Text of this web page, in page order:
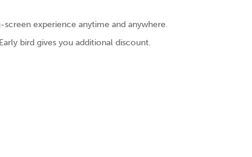
experience anytime and anywhere.
bird gives you additional discount.